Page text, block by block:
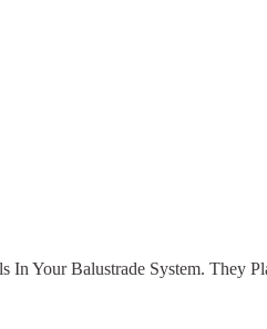
In Your Balustrade System. They